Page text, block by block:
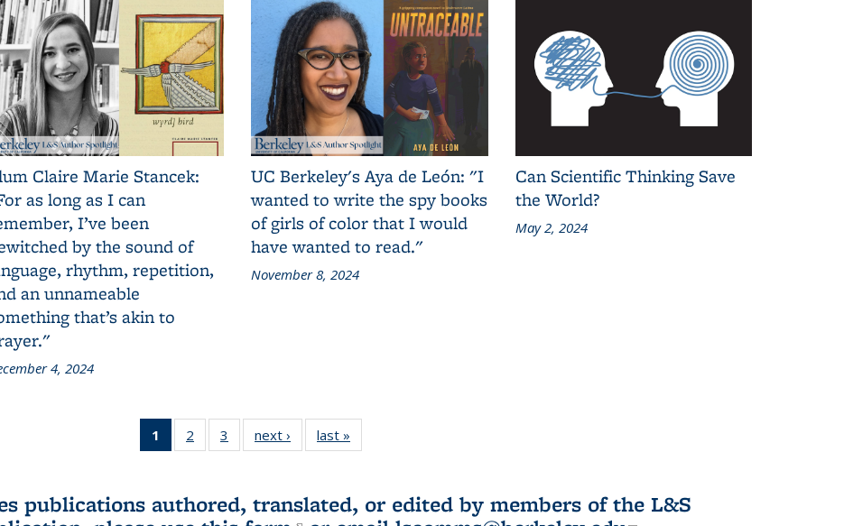
Claire Marie Stancek:
as long as I can
I’ve been
by the sound of
rhythm, repetition,
an unnameable
that’s akin to
4, 2024
UC Berkeley's Aya de León: "I
wanted to write the spy books
of girls of color that I would
have wanted to read."
November 8, 2024
Can Scientific Thinking Save
the World?
May 2, 2024
1
of 3 L&S
Bookshelf
(Current
page)
2
of 3 L&S
Bookshelf
3
of 3 L&S
Bookshelf
next ›
L&S
Bookshelf
last »
Bookshelf
publications authored, translated, or edited by members of the L&S